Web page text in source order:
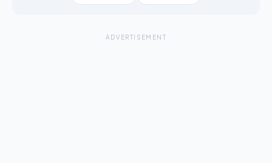
ADVERTISEMENT